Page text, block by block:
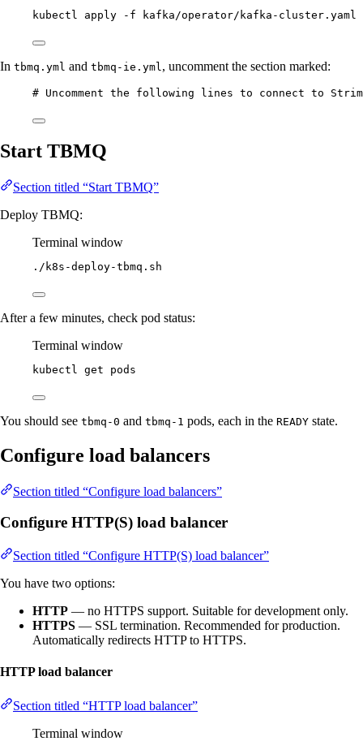
kubectl apply -f kafka/operator/kafka-cluster.yaml
In tbmq.yml and tbmq-ie.yml, uncomment the section marked:
# Uncomment the following lines to connect to
Start TBMQ
Section titled “Start TBMQ”
Deploy TBMQ:
Terminal window
./k8s-deploy-tbmq.sh
After a few minutes, check pod status:
Terminal window
kubectl get pods
You should see tbmq-0 and tbmq-1 pods, each in the READY state.
Configure load balancers
Section titled “Configure load balancers”
Configure HTTP(S) load balancer
Section titled “Configure HTTP(S) load balancer”
You have two options:
HTTP — no HTTPS support. Suitable for development only.
HTTPS — SSL termination. Recommended for production.
Automatically redirects HTTP to HTTPS.
HTTP load balancer
Section titled “HTTP load balancer”
Terminal window